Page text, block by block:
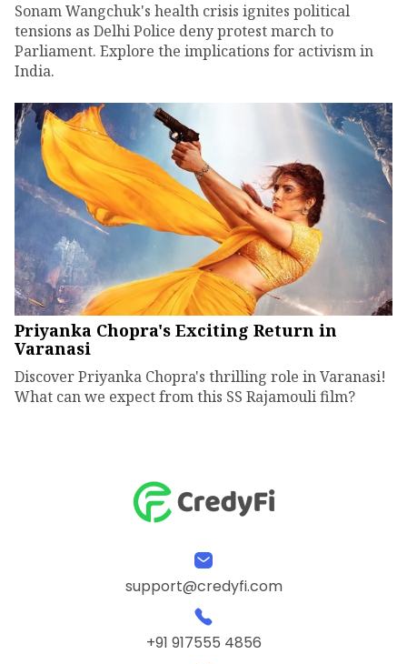
Sonam Wangchuk's health crisis ignites political
tensions as Delhi Police deny protest march to
Parliament. Explore the implications for activism in
India.
Priyanka Chopra's Exciting Return in
Varanasi
Discover Priyanka Chopra's thrilling role in Varanasi!
What can we expect from this SS Rajamouli film?
support@credyfi.com
+91 917555 4856